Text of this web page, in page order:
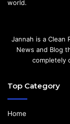
world.
Jannah is a Clean
News and Blog
completely
Top Category
Home